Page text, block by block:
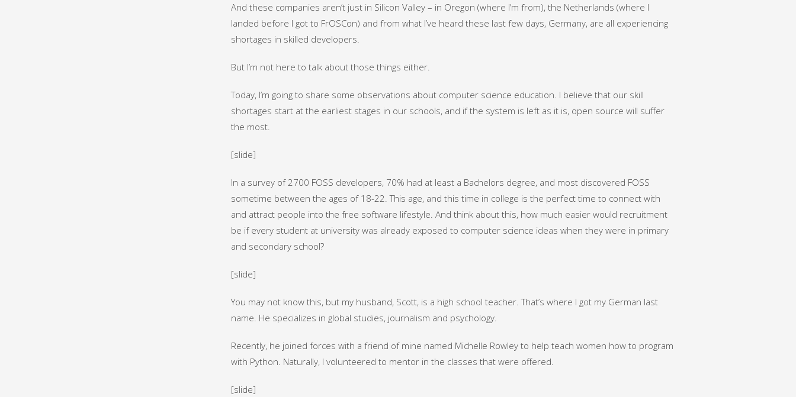
And these companies aren’t just in Silicon Valley – in Oregon (where I’m from), the Netherlands (where I
landed before I got to FrOSCon) and from what I’ve heard these last few days, Germany, are all experiencing
shortages in skilled developers.
But I’m not here to talk about those things either.
Today, I’m going to share some observations about computer science education. I believe that our skill
shortages start at the earliest stages in our schools, and if the system is left as it is, open source will suffer
the most.
[slide]
In a survey of 2700 FOSS developers, 70% had at least a Bachelors degree, and most discovered FOSS
sometime between the ages of 18-22. This age, and this time in college is the perfect time to connect with
and attract people into the free software lifestyle. And think about this, how much easier would recruitment
be if every student at university was already exposed to computer science ideas when they were in primary
and secondary school?
[slide]
You may not know this, but my husband, Scott, is a high school teacher. That’s where I got my German last
name. He specializes in global studies, journalism and psychology.
Recently, he joined forces with a friend of mine named Michelle Rowley to help teach women how to program
with Python. Naturally, I volunteered to mentor in the classes that were offered.
[slide]